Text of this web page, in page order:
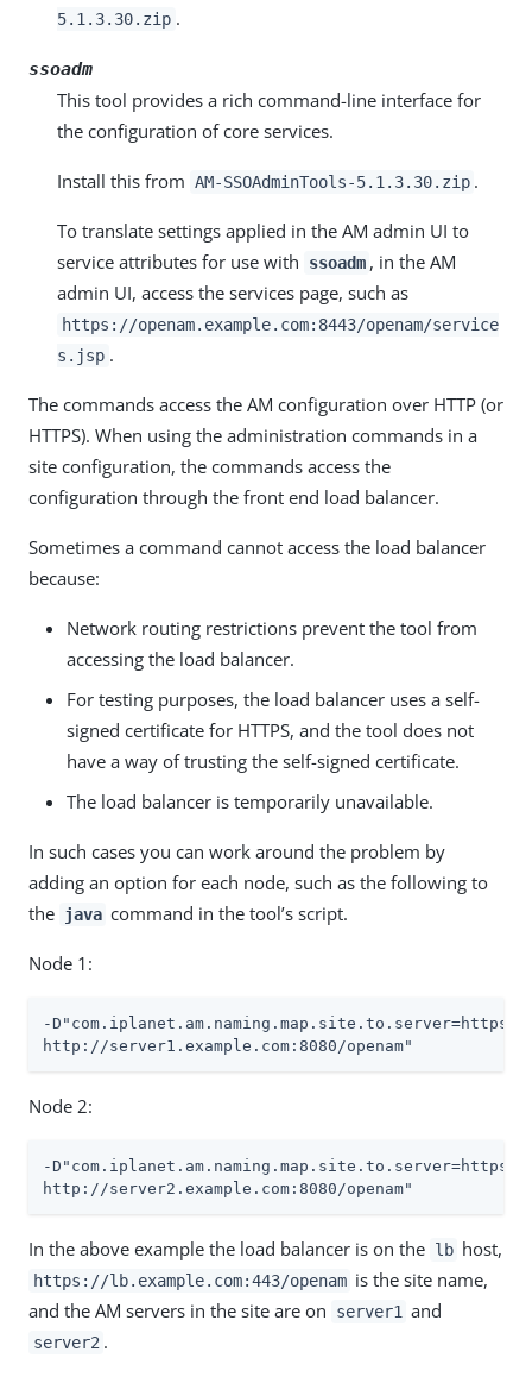
5.1.3.30.zip .
ssoadm
This tool provides a rich command-line interface for
the configuration of core services.
Install this from AM-SSOAdminTools-5.1.3.30.zip .
To translate settings applied in the AM admin UI to
service attributes for use with
ssoadm , in the AM
admin UI, access the services page, such as
https://openam.example.com:8443/openam/service
s.jsp .
The commands access the AM configuration over HTTP (or
HTTPS). When using the administration commands in a
site configuration, the commands access the
configuration through the front end load balancer.
Sometimes a command cannot access the load balancer
because:
Network routing restrictions prevent the tool from
accessing the load balancer.
For testing purposes, the load balancer uses a self-
signed certificate for HTTPS, and the tool does not
have a way of trusting the self-signed certificate.
The load balancer is temporarily unavailable.
In such cases you can work around the problem by
adding an option for each node, such as the following to
the java command in the tool’s script.
Node 1:
-D"com.iplanet.am.naming.map.site.to.server=https://
http://server1.example.com:8080/openam"
Node 2:
-D"com.iplanet.am.naming.map.site.to.server=https://
http://server2.example.com:8080/openam"
In the above example the load balancer is on the lb host,
https://lb.example.com:443/openam is the site name,
and the AM servers in the site are on
server1 and
server2 .